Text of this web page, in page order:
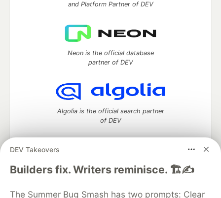
DEV Takeovers
Builders fix. Writers reminisce. 🏗️✍️
The Summer Bug Smash has two prompts: Clear
and Platform Partner of DEV
Neon is the official database
partner of DEV
Algolia is the official search partner
of DEV
DEV Community— A space to discuss and keep up software